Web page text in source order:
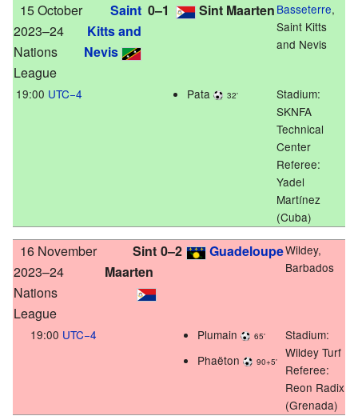
15 October
2023–24
Nations
League
Saint
Kitts and
Nevis
0–1 Sint Maarten Basseterre,
Saint Kitts
and Nevis
19:00 UTC−4 Pata 32'
Stadium:
SKNFA
Technical
Center
Referee:
Yadel
Martínez
(Cuba)
16 November
2023–24
Nations
League
Sint
Maarten
0–2 GuadeloupeWildey,
Barbados
19:00 UTC−4 Plumain 65'
Phaëton 90+5'
Stadium:
Wildey Turf
Referee:
Reon Radix
(Grenada)